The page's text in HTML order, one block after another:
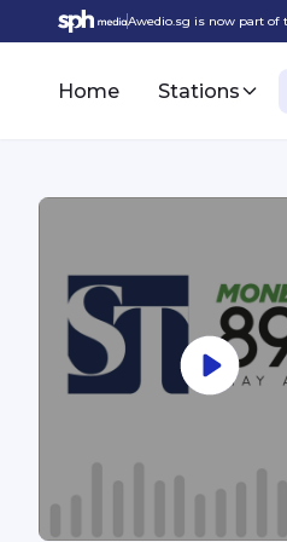
Awedio.sg is now part of
Home Stations